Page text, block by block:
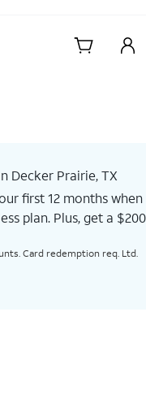
Decker Prairie, TX
first 12 months when
plan. Plus, get a $200
Card redemption req. Ltd.